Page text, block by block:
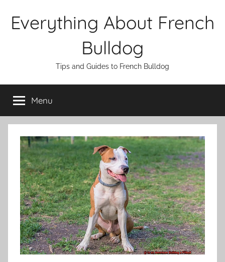
Everything About French
Bulldog
Tips and Guides to French Bulldog
Menu